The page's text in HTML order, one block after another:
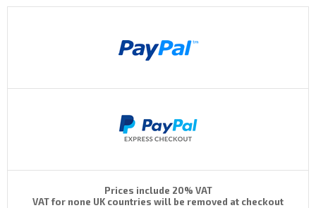
Prices include 20% VAT
VAT for none UK countries will be removed at checkout